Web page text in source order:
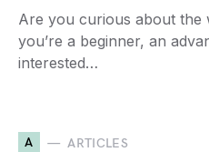
Are you curious about the
you’re a beginner, an
interested…
A ARTICLES